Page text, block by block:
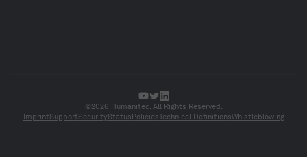
©2026 Humanitec. All Rights Reserved.
ImprintSupportSecurityStatus PoliciesTechnical DefinitionsWhistleblowing